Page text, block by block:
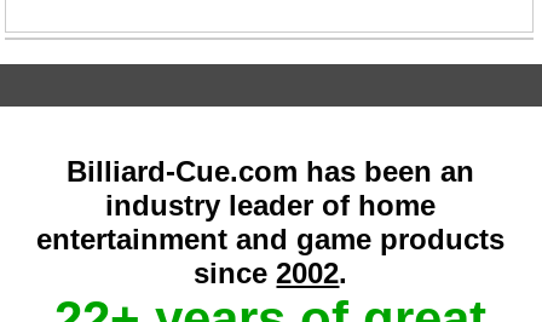
Billiard-Cue.com has been an
industry leader of home
entertainment and game products
since2002.